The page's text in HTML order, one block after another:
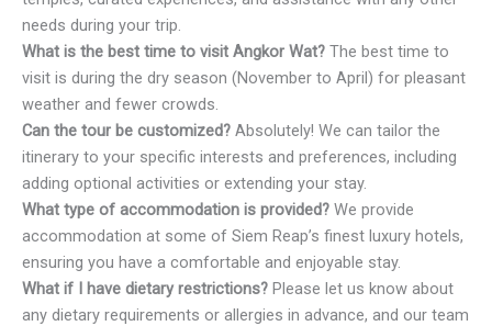
needs during your trip.
What is the best time to visit Angkor Wat? The best time to
visit is during the dry season (November to April) for pleasant
weather and fewer crowds.
Can the tour be customized? Absolutely! We can tailor the
itinerary to your specific interests and preferences, including
adding optional activities or extending your stay.
What type of accommodation is provided? We provide
accommodation at some of Siem Reap’s finest luxury hotels,
ensuring you have a comfortable and enjoyable stay.
What if I have dietary restrictions? Please let us know about
any dietary requirements or allergies in advance, and our team